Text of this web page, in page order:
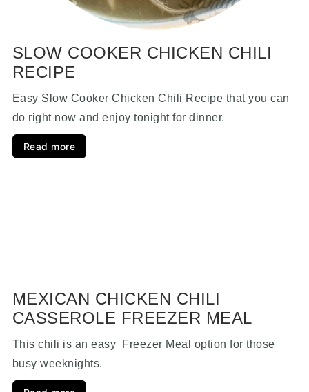
SLOW COOKER CHICKEN CHILI
RECIPE
Easy Slow Cooker Chicken Chili Recipe that you can
do right now and enjoy tonight for dinner.
Read more
MEXICAN CHICKEN CHILI
CASSEROLE FREEZER MEAL
This chili is an easy Freezer Meal option for those
busy weeknights.